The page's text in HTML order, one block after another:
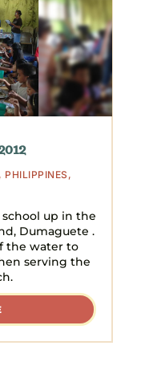
, PHILIPPINES ,
up in the
Dumaguete .
the water to
serving the